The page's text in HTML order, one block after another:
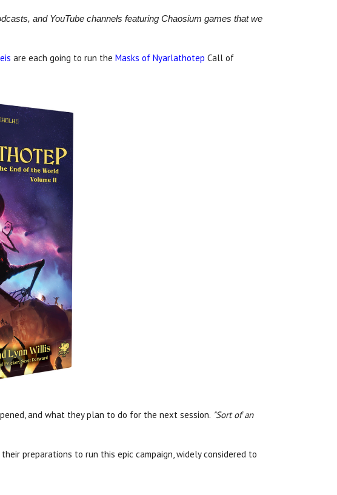
and YouTube channels featuring Chaosium games that we
are each going to run the Masks of Nyarlathotep Call of
and what they plan to do for the next session. "Sort of an
their preparations to run this epic campaign, widely considered to